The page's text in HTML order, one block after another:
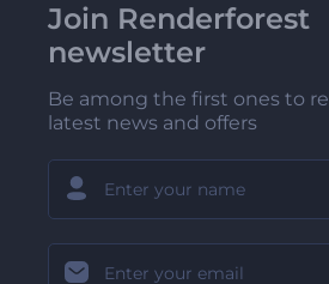
Join Renderforest
newsletter
Be among the first ones to
latest news and offers